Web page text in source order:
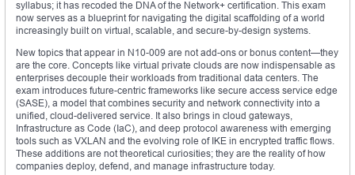
syllabus; it has recoded the DNA of the Network+ certification. This exam
now serves as a blueprint for navigating the digital scaffolding of a world
increasingly built on virtual, scalable, and secure-by-design systems.
New topics that appear in N10-009 are not add-ons or bonus content—they
are the core. Concepts like virtual private clouds are now indispensable as
enterprises decouple their workloads from traditional data centers. The
exam introduces future-centric frameworks like secure access service edge
(SASE), a model that combines security and network connectivity into a
unified, cloud-delivered service. It also brings in cloud gateways,
Infrastructure as Code (IaC), and deep protocol awareness with emerging
tools such as VXLAN and the evolving role of IKE in encrypted traffic flows.
These additions are not theoretical curiosities; they are the reality of how
companies deploy, defend, and manage infrastructure today.